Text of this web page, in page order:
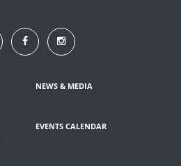
NEWS & MEDIA
EVENTS CALENDAR